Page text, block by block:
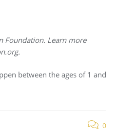
Foundation. Learn more
between the ages of 1 and
0